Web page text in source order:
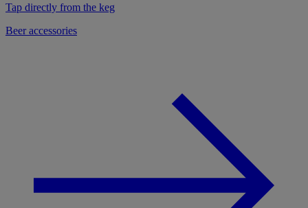
Tap directly from the keg
Beer accessories